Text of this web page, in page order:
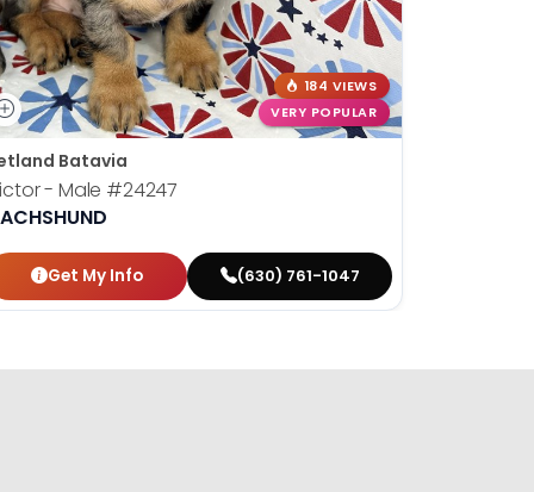
184 VIEWS
VERY POPULAR
Batavia
- Male #24247
Get My Info (630) 761-1047